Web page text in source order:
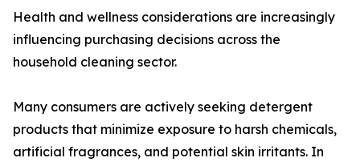
Health and wellness considerations are increasingly
influencing purchasing decisions across the
household cleaning sector.
Many consumers are actively seeking detergent
products that minimize exposure to harsh chemicals,
artificial fragrances, and potential skin irritants. In